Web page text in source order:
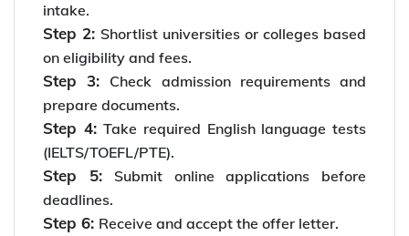
intake.
Step 2: Shortlist universities or colleges based
on eligibility and fees.
Step 3: Check admission requirements and
prepare documents.
Step 4:Take required English language tests
(IELTS/TOEFL/PTE).
Step 5: Submit online applications before
deadlines.
Step 6: Receive and accept the offer letter.